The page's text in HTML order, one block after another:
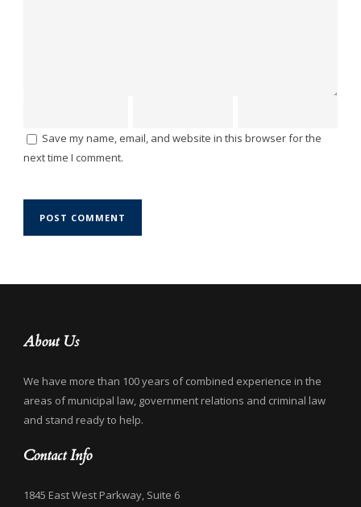
Save my name, email, and website in this browser for the
next time I comment.
About Us
We have more than 100 years of combined experience in the
areas of municipal law, government relations and criminal law
and stand ready to help.
Contact Info
1845 East West Parkway, Suite 6